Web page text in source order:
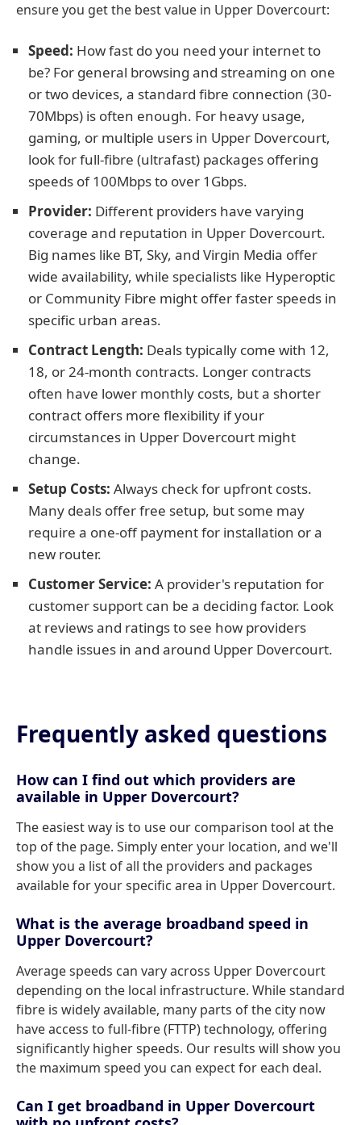
ensure you get the best value in Upper Dovercourt:
Speed: How fast do you need your internet to
be? For general browsing and streaming on one
or two devices, a standard fibre connection (30-
70Mbps) is often enough. For heavy usage,
gaming, or multiple users in Upper Dovercourt,
look for full-fibre (ultrafast) packages offering
speeds of 100Mbps to over 1Gbps.
Provider: Different providers have varying
coverage and reputation in Upper Dovercourt.
Big names like BT, Sky, and Virgin Media offer
wide availability, while specialists like Hyperoptic
or Community Fibre might offer faster speeds in
specific urban areas.
Contract Length: Deals typically come with 12,
18, or 24-month contracts. Longer contracts
often have lower monthly costs, but a shorter
contract offers more flexibility if your
circumstances in Upper Dovercourt might
change.
Setup Costs: Always check for upfront costs.
Many deals offer free setup, but some may
require a one-off payment for installation or a
new router.
Customer Service: A provider's reputation for
customer support can be a deciding factor. Look
at reviews and ratings to see how providers
handle issues in and around Upper Dovercourt.
Frequently asked questions
How can I find out which providers are
available in Upper Dovercourt?
The easiest way is to use our comparison tool at the
top of the page. Simply enter your location, and we'll
show you a list of all the providers and packages
available for your specific area in Upper Dovercourt.
What is the average broadband speed in
Upper Dovercourt?
Average speeds can vary across Upper Dovercourt
depending on the local infrastructure. While standard
fibre is widely available, many parts of the city now
have access to full-fibre (FTTP) technology, offering
significantly higher speeds. Our results will show you
the maximum speed you can expect for each deal.
Can I get broadband in Upper Dovercourt